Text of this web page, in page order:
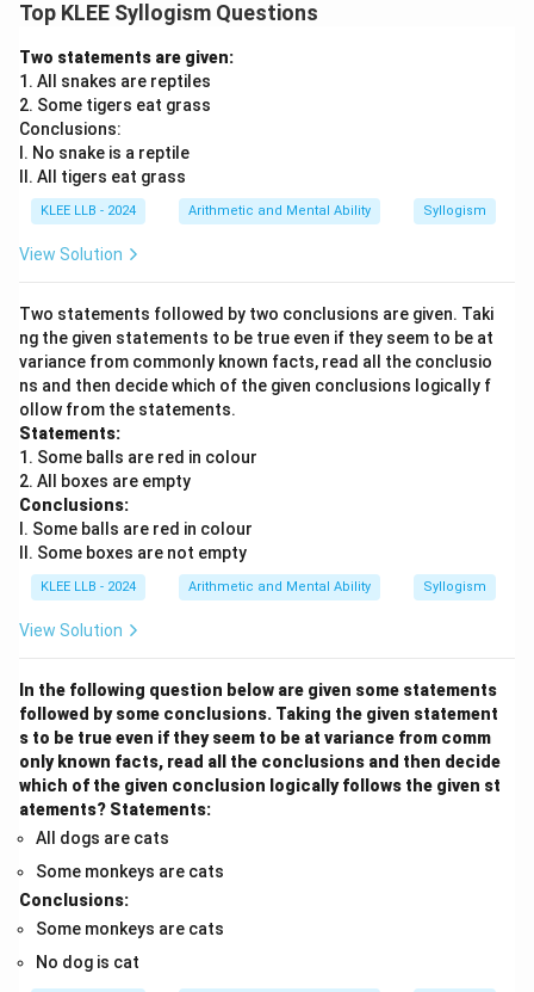
Top KLEE Syllogism Questions
Two statements are given:
1. All snakes are reptiles
2. Some tigers eat grass
Conclusions:
I. No snake is a reptile
II. All tigers eat grass
KLEE LLB - 2024 Arithmetic and Mental Ability Syllogism
View Solution
Two statements followed by two conclusions are given. Taki
ng the given statements to be true even if they seem to be at
variance from commonly known facts, read all the conclusio
ns and then decide which of the given conclusions logically f
ollow from the statements.
Statements:
1. Some balls are red in colour
2. All boxes are empty
Conclusions:
I. Some balls are red in colour
II. Some boxes are not empty
KLEE LLB - 2024 Arithmetic and Mental Ability Syllogism
View Solution
In the following question below are given some statements
followed by some conclusions. Taking the given statement
s to be true even if they seem to be at variance from comm
only known facts, read all the conclusions and then decide
which of the given conclusion logically follows the given st
atements? Statements:
All dogs are cats
Some monkeys are cats
Conclusions:
Some monkeys are cats
No dog is cat